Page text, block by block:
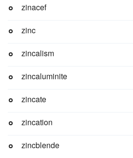
zinacef
zinc
zincalism
zincaluminite
zincate
zincation
zincblende